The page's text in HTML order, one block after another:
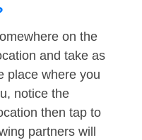
on the
and take as
place where you
notice the
then tap to
partners will